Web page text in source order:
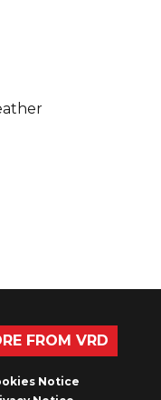
FROM VRD
Notice